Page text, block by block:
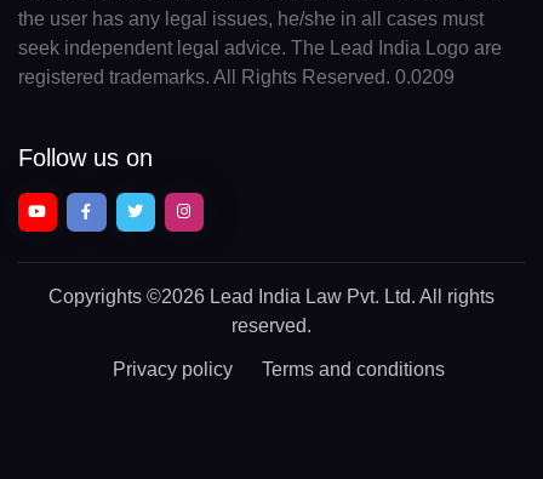
the user has any legal issues, he/she in all cases must
seek independent legal advice. The Lead India Logo are
registered trademarks. All Rights Reserved. 0.0209
Follow us on
Copyrights ©2026 Lead India Law Pvt. Ltd. All rights
reserved.
Privacy policy Terms and conditions